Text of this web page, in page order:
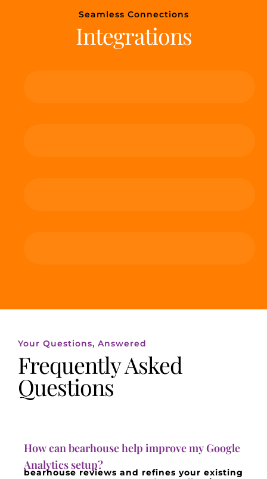
Seamless Connections
Integrations
Your Questions, Answered
Frequently Asked
Questions
How can bearhouse help improve my Google
Analytics setup?
bearhouse reviews and refines your existing